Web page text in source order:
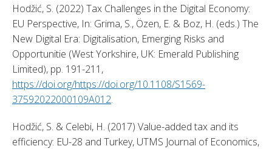
Hodžić, S. (2022) Tax Challenges in the Digital Economy:
EU Perspective, In: Grima, S., Özen, E. & Boz, H. (eds.) The
New Digital Era: Digitalisation, Emerging Risks and
Opportunitie (West Yorkshire, UK: Emerald Publishing
https://doi.org/https://doi.org/10.1108/S1569-
37592022000109A012.
Hodžić, S. & Celebi, H. (2017) Value-added tax and its
efficiency: EU-28 and Turkey, UTMS Journal of Economics,